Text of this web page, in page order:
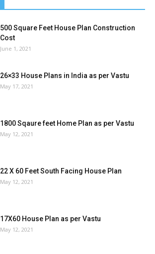
500 Square Feet House Plan Construction
Cost
June 1, 2021
26×33 House Plans in India as per Vastu
May 17, 2021
1800 Sqaure feet Home Plan as per Vastu
May 12, 2021
22 X 60 Feet South Facing House Plan
May 12, 2021
17X60 House Plan as per Vastu
May 12, 2021